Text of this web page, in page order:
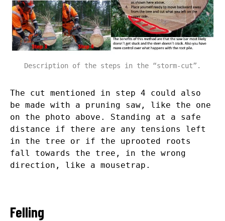
Description of the steps in the “storm-cut”.
The cut mentioned in step 4 could also
be made with a pruning saw, like the one
on the photo above. Standing at a safe
distance if there are any tensions left
in the tree or if the uprooted roots
fall towards the tree, in the wrong
direction, like a mousetrap.
Felling